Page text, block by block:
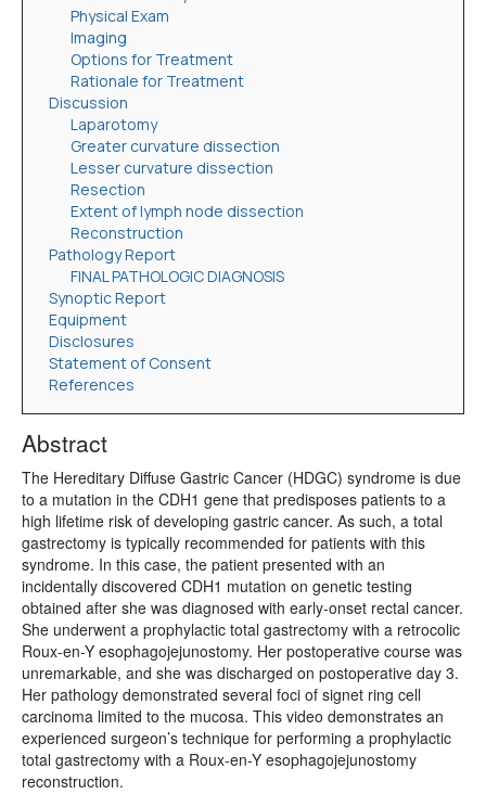
Physical Exam
Imaging
Options for Treatment
Rationale for Treatment
Discussion
Laparotomy
Greater curvature dissection
Lesser curvature dissection
Resection
Extent of lymph node dissection
Reconstruction
Pathology Report
FINAL PATHOLOGIC DIAGNOSIS
Synoptic Report
Equipment
Disclosures
Statement of Consent
References
Abstract
The Hereditary Diffuse Gastric Cancer (HDGC) syndrome is due
to a mutation in the CDH1 gene that predisposes patients to a
high lifetime risk of developing gastric cancer. As such, a total
gastrectomy is typically recommended for patients with this
syndrome. In this case, the patient presented with an
incidentally discovered CDH1 mutation on genetic testing
obtained after she was diagnosed with early-onset rectal cancer.
She underwent a prophylactic total gastrectomy with a retrocolic
Roux-en-Y esophagojejunostomy. Her postoperative course was
unremarkable, and she was discharged on postoperative day 3.
Her pathology demonstrated several foci of signet ring cell
carcinoma limited to the mucosa. This video demonstrates an
experienced surgeon’s technique for performing a prophylactic
total gastrectomy with a Roux-en-Y esophagojejunostomy
reconstruction.